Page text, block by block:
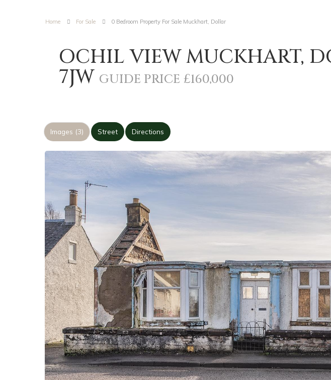
Home For Sale 0 Bedroom Property For Sale Muckhart, Dollar
OCHIL VIEW MUCKHART,
7JW GUIDE PRICE £160,000
Images (3) Street Directions